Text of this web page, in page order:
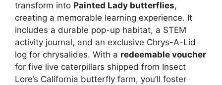
transform into Painted Lady butterflies,
creating a memorable learning experience. It
includes a durable pop-up habitat, a STEM
activity journal, and an exclusive Chrys-A-Lid
log for chrysalides. With a redeemable voucher
for five live caterpillars shipped from Insect
Lore’s California butterfly farm, you’ll foster